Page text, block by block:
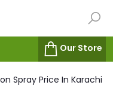
Our Store
Spray Price In Karachi